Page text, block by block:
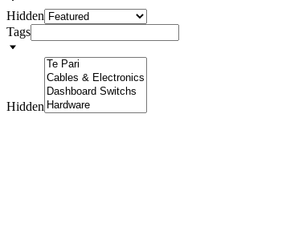
Hidden
Tags
Hidden